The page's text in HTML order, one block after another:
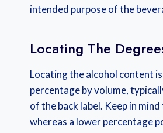
intended purpose of the
Locating The
Locating the alcohol content
percentage by volume,
of the back label. Keep in
whereas a lower percentage